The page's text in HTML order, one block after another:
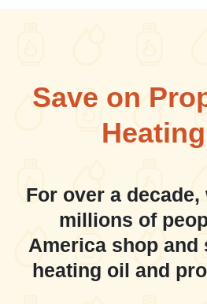
Save on
For over a decade,
millions of
America shop and
heating oil and